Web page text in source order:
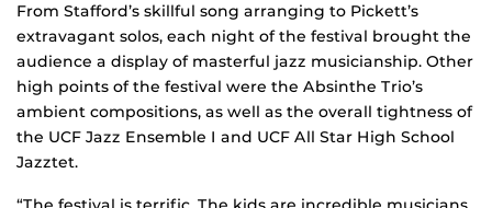
From Stafford’s skillful song arranging to Pickett’s
extravagant solos, each night of the festival brought the
audience a display of masterful jazz musicianship. Other
high points of the festival were the Absinthe Trio’s
ambient compositions, as well as the overall tightness of
the UCF Jazz Ensemble I and UCF All Star High School
Jazztet.